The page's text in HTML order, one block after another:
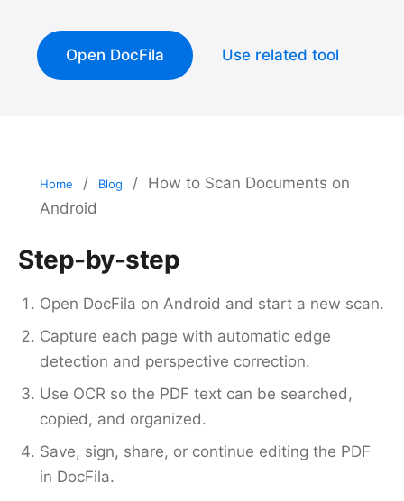
Open DocFila Use related tool
Home / Blog / How to Scan Documents on
Android
Step-by-step
Open DocFila on Android and start a new scan.
Capture each page with automatic edge
detection and perspective correction.
Use OCR so the PDF text can be searched,
copied, and organized.
Save, sign, share, or continue editing the PDF
in DocFila.